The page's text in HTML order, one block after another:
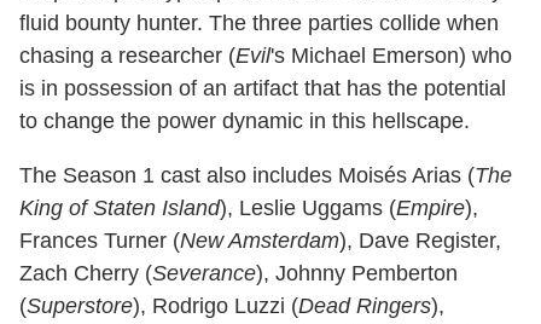
fluid bounty hunter. The three parties collide when
chasing a researcher (Evil's Michael Emerson) who
is in possession of an artifact that has the potential
to change the power dynamic in this hellscape.
The Season 1 cast also includes Moisés Arias (The
King of Staten Island), Leslie Uggams (Empire),
Frances Turner (New Amsterdam), Dave Register,
Zach Cherry (Severance), Johnny Pemberton
(Superstore), Rodrigo Luzzi (Dead Ringers),